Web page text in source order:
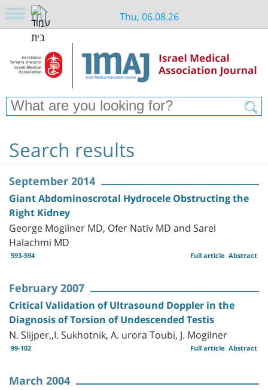
Thu, 06.08.26
Search results
September 2014
Giant Abdominoscrotal Hydrocele Obstructing the
Right Kidney
George Mogilner MD, Ofer Nativ MD and Sarel
Halachmi MD
593-594 Abstract
Full article
February 2007
Critical Validation of Ultrasound Doppler in the
Diagnosis of Torsion of Undescended Testis
N. Slijper,,I. Sukhotnik, A. urora Toubi, J. Mogilner
99-102 Abstract
Full article
March 2004